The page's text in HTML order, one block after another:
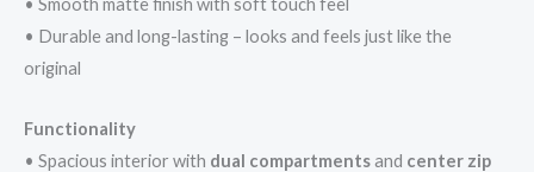
• Smooth matte finish with soft touch feel
• Durable and long-lasting – looks and feels just like the
original
Functionality
• Spacious interior with dual compartmentsand center zip